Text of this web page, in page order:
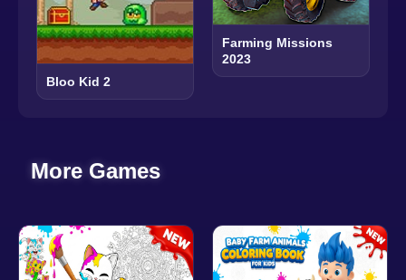
Bloo Kid 2
Farming Missions
2023
More Games